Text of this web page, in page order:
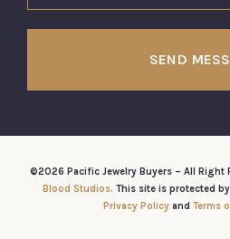
SEND
©2026 Pacific Jewelry Buyers – All Right
Blood Studios. This site is protected
Privacy Policy and Terms